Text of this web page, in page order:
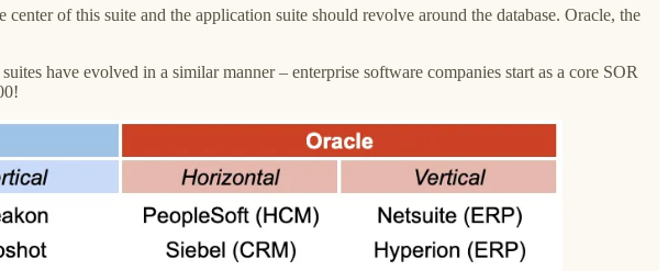
of this suite and the application suite should revolve around the database. Oracle, the
have evolved in a similar manner – enterprise software companies start as a core SOR